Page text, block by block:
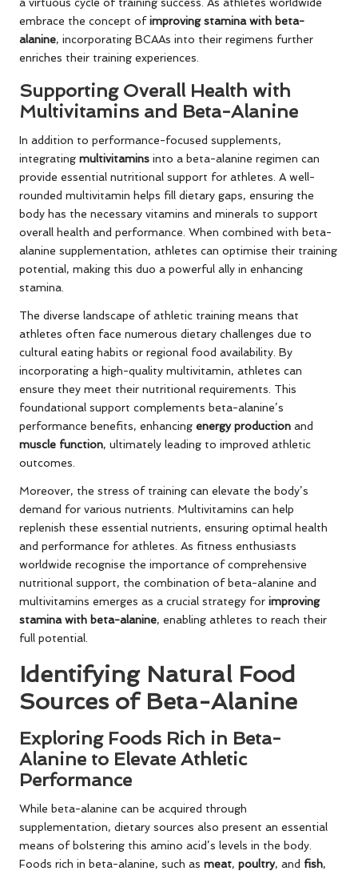
embrace the concept ofimproving stamina with beta-
alanine, incorporating BCAAs into their regimens further
enriches their training experiences.
Supporting Overall Health with
Multivitamins and Beta-Alanine
In addition to performance-focused supplements,
integrating multivitamins into a beta-alanine regimen can
provide essential nutritional support for athletes. A well-
rounded multivitamin helps fill dietary gaps, ensuring the
body has the necessary vitamins and minerals to support
overall health and performance. When combined with beta-
alanine supplementation, athletes can optimise their training
potential, making this duo a powerful ally in enhancing
stamina.
The diverse landscape of athletic training means that
athletes often face numerous dietary challenges due to
cultural eating habits or regional food availability. By
incorporating a high-quality multivitamin, athletes can
ensure they meet their nutritional requirements. This
foundational support complements beta-alanine’s
performance benefits, enhancing energy production and
muscle function, ultimately leading to improved athletic
outcomes.
Moreover, the stress of training can elevate the body’s
demand for various nutrients. Multivitamins can help
replenish these essential nutrients, ensuring optimal health
and performance for athletes. As fitness enthusiasts
worldwide recognise the importance of comprehensive
nutritional support, the combination of beta-alanine and
multivitamins emerges as a crucial strategy for improving
stamina with beta-alanine, enabling athletes to reach their
full potential.
Identifying Natural Food
Sources of Beta-Alanine
Exploring Foods Rich in Beta-
Alanine to Elevate Athletic
Performance
While beta-alanine can be acquired through
supplementation, dietary sources also present an essential
means of bolstering this amino acid’s levels in the body.
Foods rich in beta-alanine, such as meat, poultry, and fish,